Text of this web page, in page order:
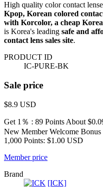
High quality color contact
Kpop, Korean colored
with Korcolor, a cheap
is Korea's leading safe and
contact lens sales site.
PRODUCT ID
IC-PURE-BK
Sale price
$8.9 USD
Get 1％ : 89 Points About
New Member Welcome Bonus
1,000 Points: $1.00 USD
Member price
Brand
[ICK]